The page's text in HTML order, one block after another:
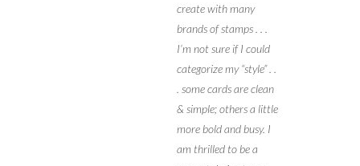
create with many
brands of stamps . . .
I’m not sure if I could
categorize my “style” . .
. some cards are clean
& simple; others a little
more bold and busy. I
am thrilled to be a